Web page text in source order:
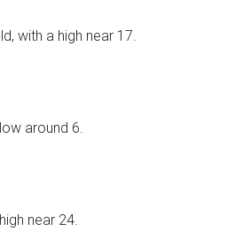
with a high near 17.
around 6.
near 24.